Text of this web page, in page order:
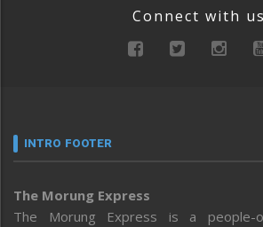
Connect with us
INTRO FOOTER
The Morung Express
The Morung Express is a people-